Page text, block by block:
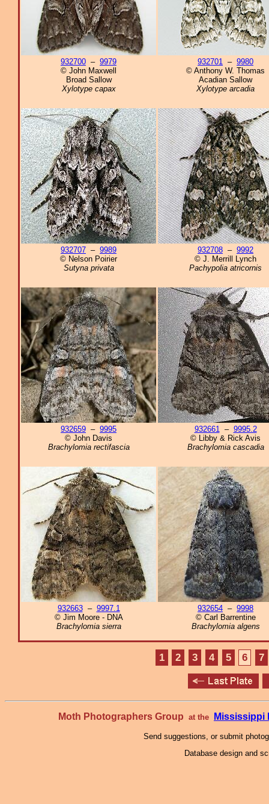
932700 – 9979
© John Maxwell
Broad Sallow
Xylotype capax
932701 – 9980
© Anthony W. Thomas
Acadian Sallow
Xylotype arcadia
932707 – 9989
© Nelson Poirier
Sutyna privata
932708 – 9992
© J. Merrill Lynch
Pachypolia atricornis
932659 – 9995
© John Davis
Brachylomia rectifascia
932661– 9995.2
© Libby & Rick Avis
Brachylomia cascadia
932663– 9997.1
© Jim Moore - DNA
Brachylomia sierra
932654 – 9998
© Carl Barrentine
Brachylomia algens
1 2 3 4 5 6 7
Moth Photographers Group at the Mississippi
Send suggestions, or submit
Database design and